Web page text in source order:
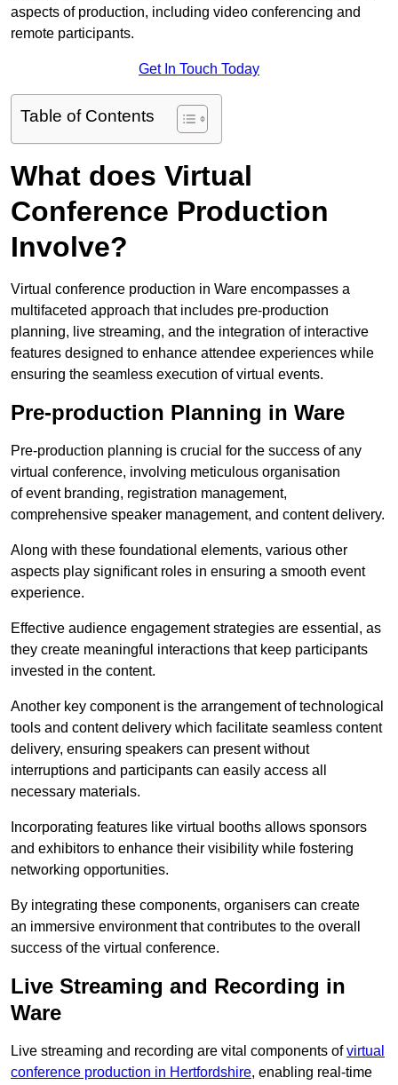
aspects of production, including video conferencing and
remote participants.
Get In Touch Today
Table of Contents
What does Virtual
Conference Production
Involve?
Virtual conference production in Ware encompasses a
multifaceted approach that includes pre-production
planning, live streaming, and the integration of interactive
features designed to enhance attendee experiences while
ensuring the seamless execution of virtual events.
Pre-production Planning in Ware
Pre-production planning is crucial for the success of any
virtual conference, involving meticulous organisation
of event branding, registration management,
comprehensive speaker management, and content delivery.
Along with these foundational elements, various other
aspects play significant roles in ensuring a smooth event
experience.
Effective audience engagement strategies are essential, as
they create meaningful interactions that keep participants
invested in the content.
Another key component is the arrangement of technological
tools and content delivery which facilitate seamless content
delivery, ensuring speakers can present without
interruptions and participants can easily access all
necessary materials.
Incorporating features like virtual booths allows sponsors
and exhibitors to enhance their visibility while fostering
networking opportunities.
By integrating these components, organisers can create
an immersive environment that contributes to the overall
success of the virtual conference.
Live Streaming and Recording in
Ware
Live streaming and recording are vital components ofvirtual
conference production in Hertfordshire, enabling real-time